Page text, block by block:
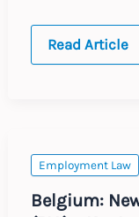
Belgium:
Read Article
Employment Law
Belgium: